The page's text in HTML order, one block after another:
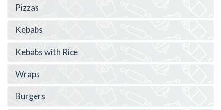
Pizzas
Kebabs
Kebabs with Rice
Wraps
Burgers